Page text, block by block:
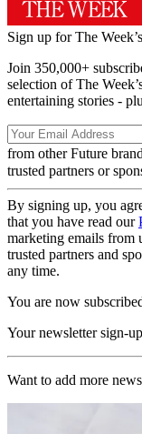
Sign up for The
Join 350,000+
selection of The
entertaining stories -
from other Future
trusted partners or
By signing up, you
that you have read our
marketing emails from
trusted partners and
any time.
You are now
Your newsletter sign-
Want to add more